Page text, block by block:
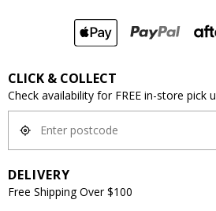
CLICK & COLLECT
Check availability for FREE in-store pick
DELIVERY
Free Shipping Over $100